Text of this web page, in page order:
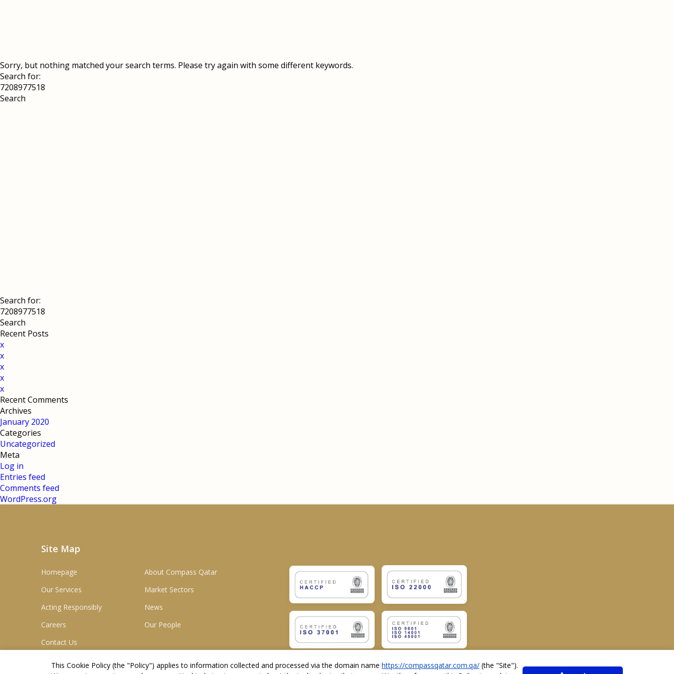
OUR TEAM
Sorry, but nothing matched your search terms. Please try again with some different keywords.
Search for:
Search for:
Recent Posts
x
x
x
x
x
Recent Comments
Archives
January 2020
Categories
Uncategorized
Meta
Log in
Entries feed
Comments feed
WordPress.org
Site Map
Homepage
About Compass Qatar
Our Services
Market Sectors
Acting Responsibly
News
Careers
Our People
Contact Us
This Cookie Policy (the "Policy") applies to information collected and processed via the domain name https://compassqatar.com.qa/ (the "Site").